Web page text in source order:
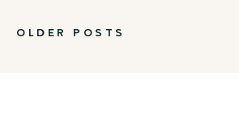
OLDER POSTS